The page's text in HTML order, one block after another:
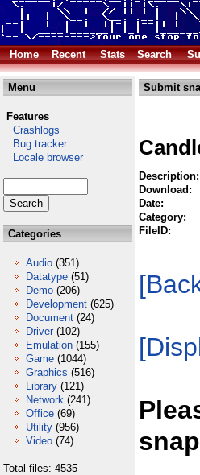
Home Recent Stats Search
Menu
Features
Crashlogs
Bug tracker
Locale browser
Categories
Audio (351)
Datatype (51)
Demo (206)
Development (625)
Document (24)
Driver (102)
Emulation (155)
Game (1044)
Graphics (516)
Library (121)
Network (241)
Office (69)
Utility (956)
Video (74)
Total files: 4535
Submit
Description:
Download:
Date:
Category:
FileID: